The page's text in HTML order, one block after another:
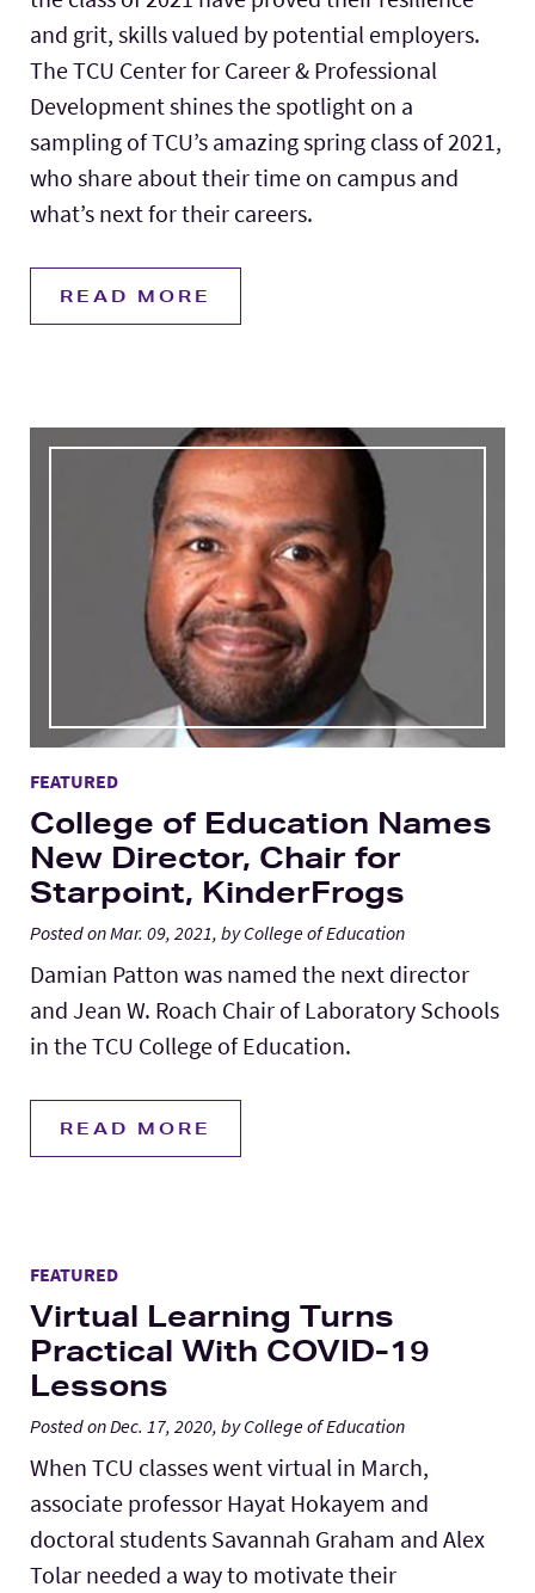
and grit, skills valued by potential employers.
The TCU Center for Career & Professional
Development shines the spotlight on a
sampling of TCU’s amazing spring class of 2021,
who share about their time on campus and
what’s next for their careers.
READ MORE
FEATURED
College of Education Names
New Director, Chair for
Starpoint, KinderFrogs
Posted on Mar. 09, 2021, by College of Education
Damian Patton was named the next director
and Jean W. Roach Chair of Laboratory Schools
in the TCU College of Education.
READ MORE
FEATURED
Virtual Learning Turns
Practical With COVID-19
Lessons
Posted on Dec. 17, 2020, by College of Education
When TCU classes went virtual in March,
associate professor Hayat Hokayem and
doctoral students Savannah Graham and Alex
Tolar needed a way to motivate their